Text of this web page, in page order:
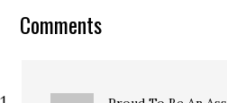
of dollars worth of TV
Comments